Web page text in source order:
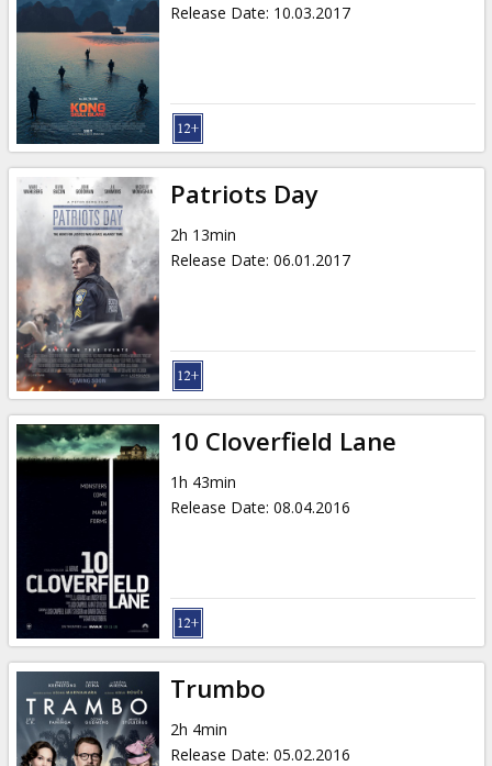
Release Date: 10.03.2017
Patriots Day
2h 13min
Release Date: 06.01.2017
10 Cloverfield Lane
1h 43min
Release Date: 08.04.2016
Trumbo
2h 4min
Release Date: 05.02.2016